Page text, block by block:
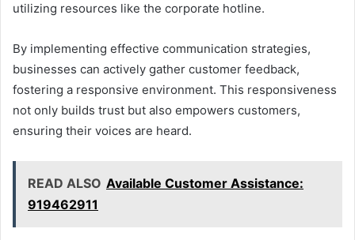
utilizing resources like the corporate hotline.
By implementing effective communication strategies,
businesses can actively gather customer feedback,
fostering a responsive environment. This responsiveness
not only builds trust but also empowers customers,
ensuring their voices are heard.
READ ALSO Available Customer Assistance:
919462911